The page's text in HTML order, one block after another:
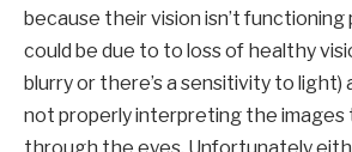
because their vision isn’t functioning
could be due to to loss of healthy
blurry or there’s a sensitivity to light)
not properly interpreting the images